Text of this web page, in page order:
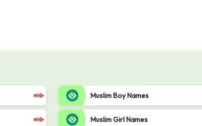
Muslim Boy Names
Muslim Girl Names